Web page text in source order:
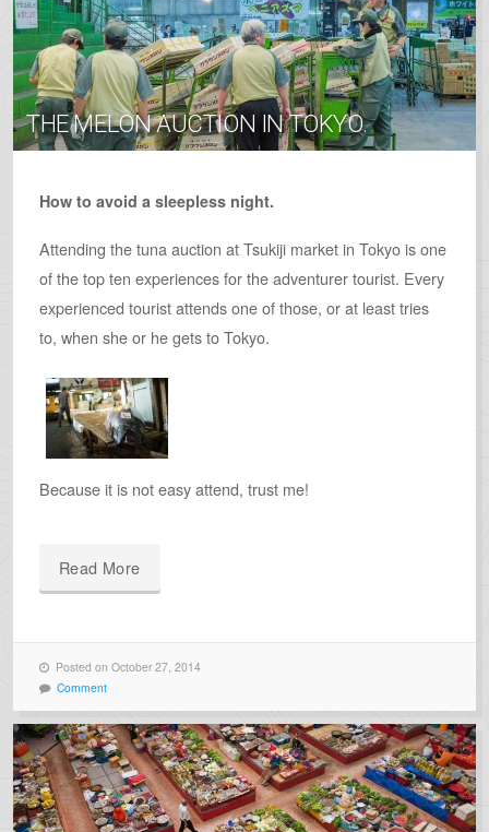
THE MELON AUCTION IN TOKYO.
How to avoid a sleepless night.
Attending the tuna auction at Tsukiji market in Tokyo is one
of the top ten experiences for the adventurer tourist. Every
experienced tourist attends one of those, or at least tries
to, when she or he gets to Tokyo.
Because it is not easy attend, trust me!
Read More
Posted on October 27, 2014
Comment